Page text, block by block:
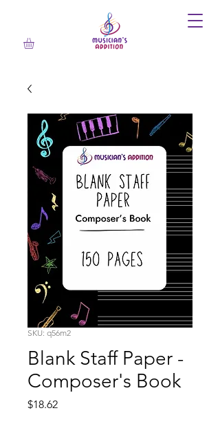
SKU: q56m2
Blank Staff Paper -
Composer's Book
$18.62Price